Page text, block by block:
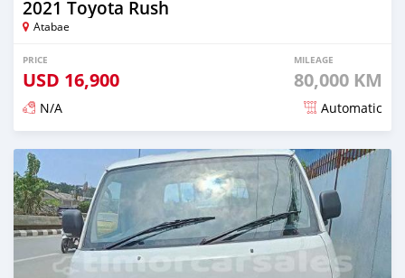
2021 Toyota Rush
Atabae
PRICE
USD 16,900
MILEAGE
80,000 KM
N/A Automatic
Posted over 2 years ago